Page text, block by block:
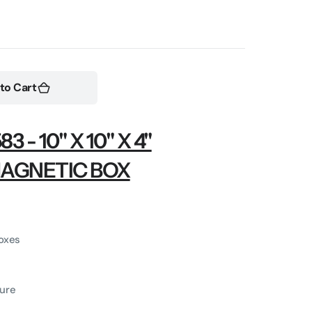
in
Cart
- 10" X 10" X 4"
BOX